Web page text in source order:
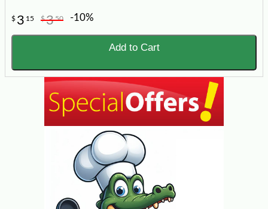
$ 3 15 $350 -10%
Add to Cart